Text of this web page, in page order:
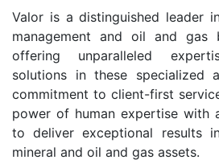
Valor is a distinguished leader
management and oil and gas
offering unparalleled
solutions in these specialized
commitment to client-first
power of human expertise with
to deliver exceptional results
mineral and oil and gas assets.